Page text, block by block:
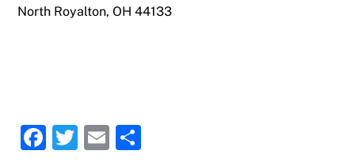
North Royalton, OH 44133
F
T
E